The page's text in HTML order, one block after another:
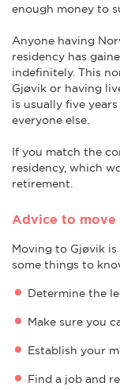
enough money to
Anyone having
residency has
indefinitely. This
Gjøvik or having
is usually five
everyone else.
If you match the
residency, which
retirement.
Advice to
Moving to Gjøvik
some things to
Determine the
Make sure you
Establish your
Find a job and